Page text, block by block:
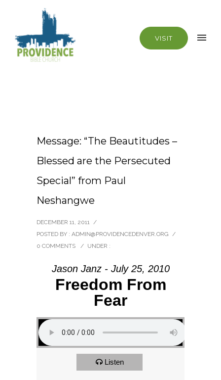
VISIT
Message: “The Beautitudes –
Blessed are the Persecuted
Special” from Paul
Neshangwe
DECEMBER 11, 2011 /
POSTED BY : ADMIN@PROVIDENCEDENVER.ORG /
0 COMMENTS
/ UNDER :
Jason Janz - July 25, 2010
Freedom From
Fear
Listen